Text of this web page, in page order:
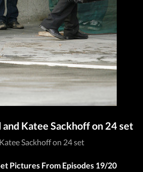
Katee Sackhoff on 24 set
Sackhoff on 24 set
Pictures From Episodes 19/20